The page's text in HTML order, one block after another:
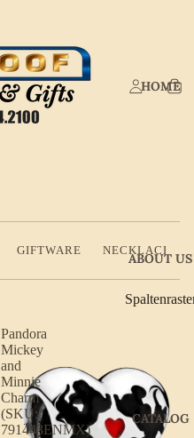
HOME
ABOUT US
CATALOG
GIFTWARE NECKLACES
Pandora
Mickey
and
Minnie
Charm
(SKU:
791443ENMX)